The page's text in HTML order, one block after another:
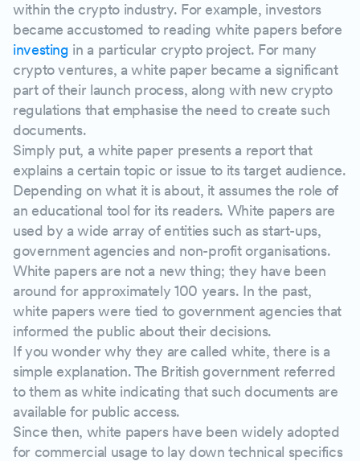
Identify your main objective
Decide who is going to write the crypto
Think of a structure
Let's get down to writing
Start with an introduction
Problem statement
Proposed solution overview
Describe how your technology works
Tokenomics
Roadmap
within the crypto industry. For example, investors
became accustomed to reading white papers before
investing in a particular crypto project. For many
crypto ventures, a white paper became a significant
part of their launch process, along with new crypto
regulations that emphasise the need to create such
documents.
Simply put, a white paper presents a report that
explains a certain topic or issue to its target audience.
Depending on what it is about, it assumes the role of
an educational tool for its readers. White papers are
used by a wide array of entities such as start-ups,
government agencies and non-profit organisations.
White papers are not a new thing; they have been
around for approximately 100 years. In the past,
white papers were tied to government agencies that
informed the public about their decisions.
If you wonder why they are called white, there is a
simple explanation. The British government referred
to them as white indicating that such documents are
available for public access.
Since then, white papers have been widely adopted
for commercial usage to lay down technical specifics